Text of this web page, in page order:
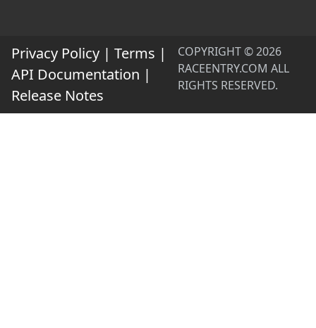
Privacy Policy | Terms |
API Documentation |
Release Notes
COPYRIGHT © 2026
RACEENTRY.COM ALL
RIGHTS RESERVED.